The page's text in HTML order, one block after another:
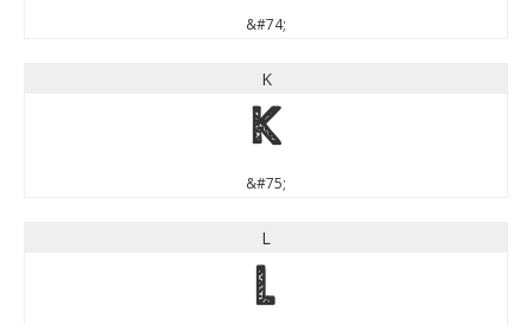
&#74;
K
K
&#75;
L
L